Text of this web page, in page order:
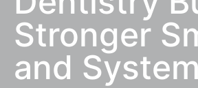
Stronger
and